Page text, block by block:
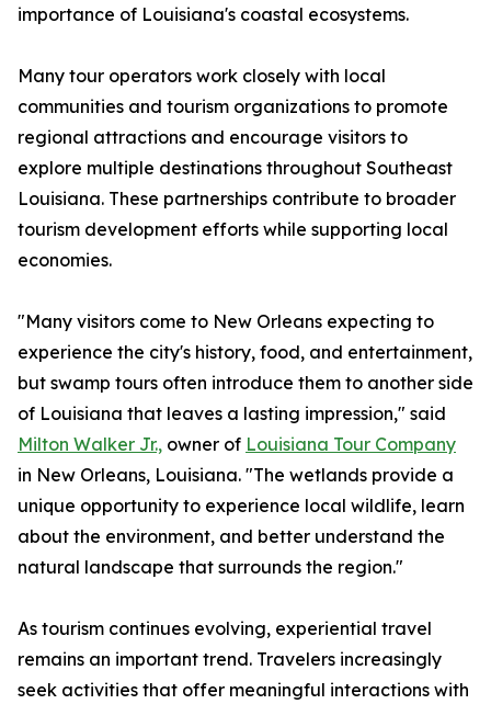
importance of Louisiana's coastal ecosystems.
Many tour operators work closely with local
communities and tourism organizations to promote
regional attractions and encourage visitors to
explore multiple destinations throughout Southeast
Louisiana. These partnerships contribute to broader
tourism development efforts while supporting local
economies.
"Many visitors come to New Orleans expecting to
experience the city's history, food, and entertainment,
but swamp tours often introduce them to another side
of Louisiana that leaves a lasting impression," said
Milton Walker Jr., owner of Louisiana Tour Company
in New Orleans, Louisiana. "The wetlands provide a
unique opportunity to experience local wildlife, learn
about the environment, and better understand the
natural landscape that surrounds the region."
As tourism continues evolving, experiential travel
remains an important trend. Travelers increasingly
seek activities that offer meaningful interactions with